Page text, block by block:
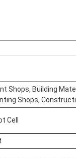
Shops, Building
Shops,
Cell